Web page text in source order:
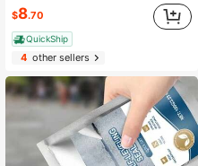
$8.70
QuickShip
4other sellers